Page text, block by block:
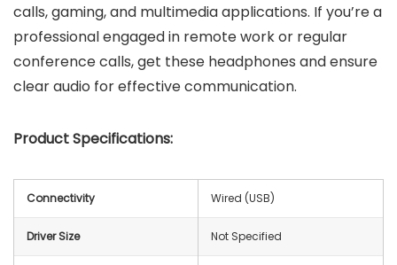
calls, gaming, and multimedia applications. If you’re a
professional engaged in remote work or regular
conference calls, get these headphones and ensure
clear audio for effective communication.
Product Specifications:
Connectivity Wired (USB)
Driver Size Not Specified